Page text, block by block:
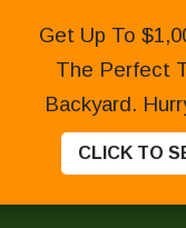
Get Up To
The Perfect
Backyard.
CLICK TO